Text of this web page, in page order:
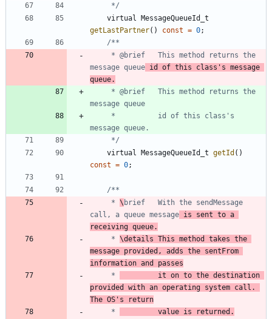
	 */
virtual
MessageQueueId_t
getLastPartner( ) const = 0;
message queue id of this class's message
queue.
	 */
virtual
MessageQueueId_t getId ( )
const = 0;
	 *
\ brief	With the sendMessage
call, a queue message is sent to a
receiving queue.
	 *
\details	This method takes the
message provided, adds the sentFrom
information and passes
	 *
provided with an operating system call.
The OS's return
	 *
			value is returned.